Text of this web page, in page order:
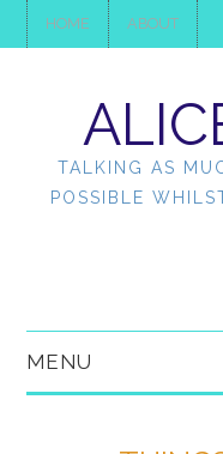
HOME ABOUT
TALKING AS
POSSIBLE
MENU